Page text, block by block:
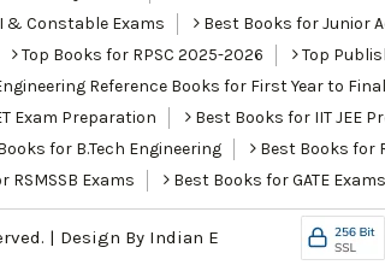
& Constable Exams
Best Books for Junior
Top Books for RPSC 2025-2026 Top
Reference Books for First Year to
Exam Preparation Best Books for IIT JEE
for B.Tech Engineering Best Books for
RSMSSB Exams
Best Books for GATE Exams
| Design By Indian E